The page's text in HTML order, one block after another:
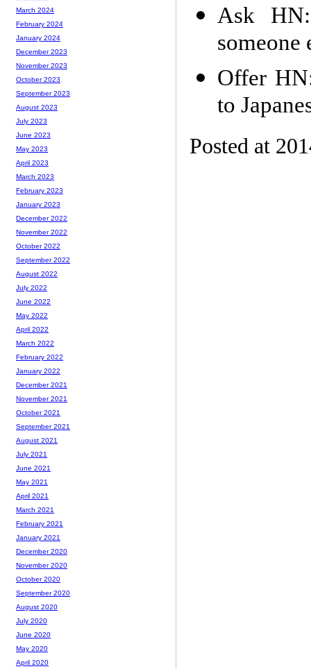
Ask
someone
Offer
to
Posted at
March 2024
February 2024
January 2024
December 2023
November 2023
October 2023
September 2023
August 2023
July 2023
June 2023
May 2023
April 2023
March 2023
February 2023
January 2023
December 2022
November 2022
October 2022
September 2022
August 2022
July 2022
June 2022
May 2022
April 2022
March 2022
February 2022
January 2022
December 2021
November 2021
October 2021
September 2021
August 2021
July 2021
June 2021
May 2021
April 2021
March 2021
February 2021
January 2021
December 2020
November 2020
October 2020
September 2020
August 2020
July 2020
June 2020
May 2020
April 2020